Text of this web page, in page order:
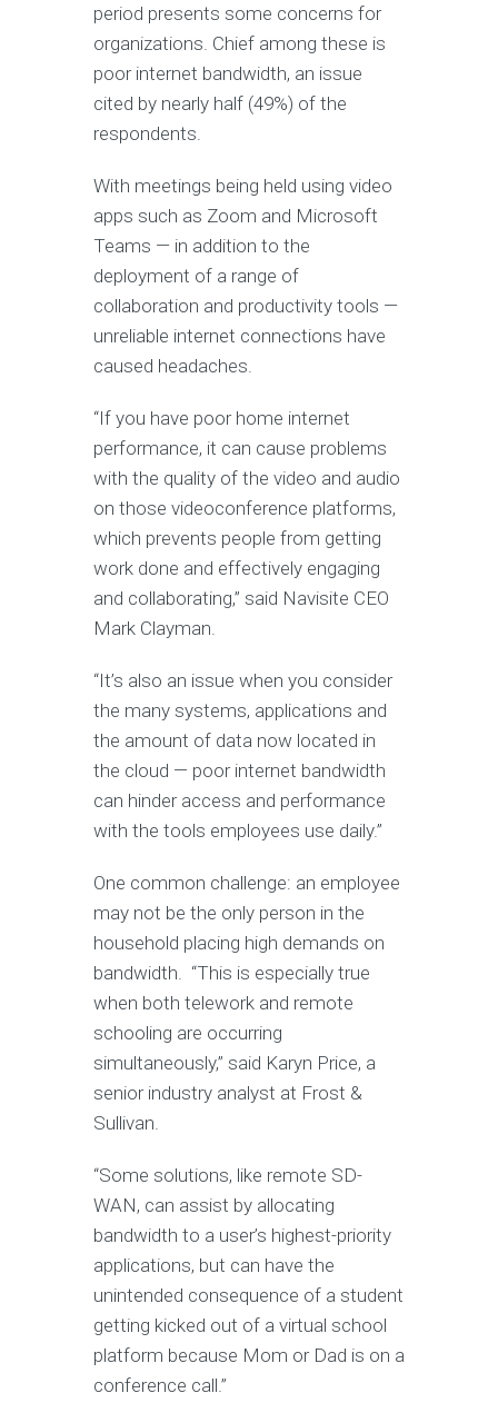
period presents some concerns for
organizations. Chief among these is
poor internet bandwidth, an issue
cited by nearly half (49%) of the
respondents.
With meetings being held using video
apps such as Zoom and Microsoft
Teams — in addition to the
deployment of a range of
collaboration and productivity tools —
unreliable internet connections have
caused headaches.
“If you have poor home internet
performance, it can cause problems
with the quality of the video and audio
on those videoconference platforms,
which prevents people from getting
work done and effectively engaging
and collaborating,” said Navisite CEO
Mark Clayman.
“It’s also an issue when you consider
the many systems, applications and
the amount of data now located in
the cloud — poor internet bandwidth
can hinder access and performance
with the tools employees use daily.”
One common challenge: an employee
may not be the only person in the
household placing high demands on
bandwidth. “This is especially true
when both telework and remote
schooling are occurring
simultaneously,” said Karyn Price, a
senior industry analyst at Frost &
Sullivan.
“Some solutions, like remote SD-
WAN, can assist by allocating
bandwidth to a user’s highest-priority
applications, but can have the
unintended consequence of a student
getting kicked out of a virtual school
platform because Mom or Dad is on a
conference call.”